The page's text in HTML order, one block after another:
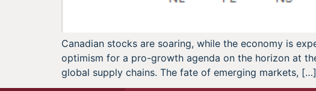
Canadian stocks are soaring, while the economy is
optimism for a pro-growth agenda on the horizon at
global supply chains. The fate of emerging markets, […]